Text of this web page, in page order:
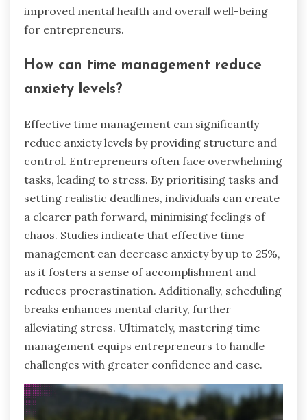
improved mental health and overall well-being
for entrepreneurs.
How can time management reduce
anxiety levels?
Effective time management can significantly
reduce anxiety levels by providing structure and
control. Entrepreneurs often face overwhelming
tasks, leading to stress. By prioritising tasks and
setting realistic deadlines, individuals can create
a clearer path forward, minimising feelings of
chaos. Studies indicate that effective time
management can decrease anxiety by up to 25%,
as it fosters a sense of accomplishment and
reduces procrastination. Additionally, scheduling
breaks enhances mental clarity, further
alleviating stress. Ultimately, mastering time
management equips entrepreneurs to handle
challenges with greater confidence and ease.